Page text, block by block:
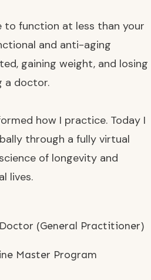
to function at less than your
and anti-aging
gaining weight, and losing
a doctor.
how I practice. Today I
through a fully virtual
of longevity and
lives.
(General Practitioner)
Master Program